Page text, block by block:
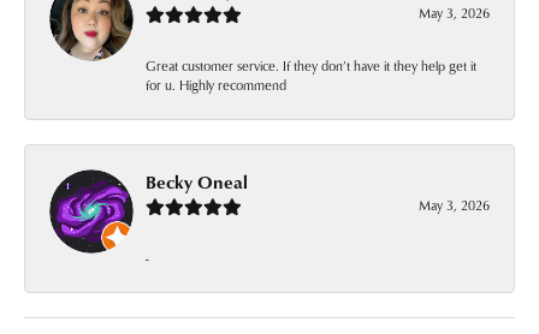
May 3, 2026
Great customer service. If they don’t have it they help get it
for u. Highly recommend
Becky Oneal
May 3, 2026
-